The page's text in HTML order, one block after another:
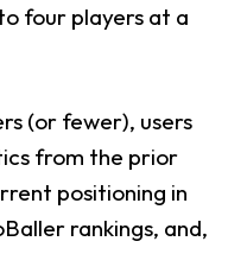
four players at a
(or fewer), users
from the prior
positioning in
rankings, and,